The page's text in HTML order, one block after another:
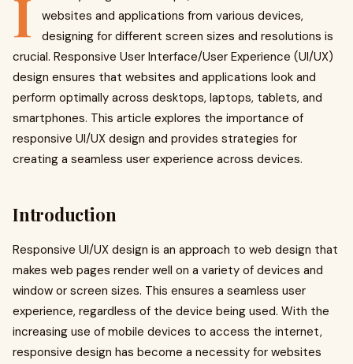
I
websites and applications from various devices,
designing for different screen sizes and resolutions is
crucial. Responsive User Interface/User Experience (UI/UX)
design ensures that websites and applications look and
perform optimally across desktops, laptops, tablets, and
smartphones. This article explores the importance of
responsive UI/UX design and provides strategies for
creating a seamless user experience across devices.
Introduction
Responsive UI/UX design is an approach to web design that
makes web pages render well on a variety of devices and
window or screen sizes. This ensures a seamless user
experience, regardless of the device being used. With the
increasing use of mobile devices to access the internet,
responsive design has become a necessity for websites